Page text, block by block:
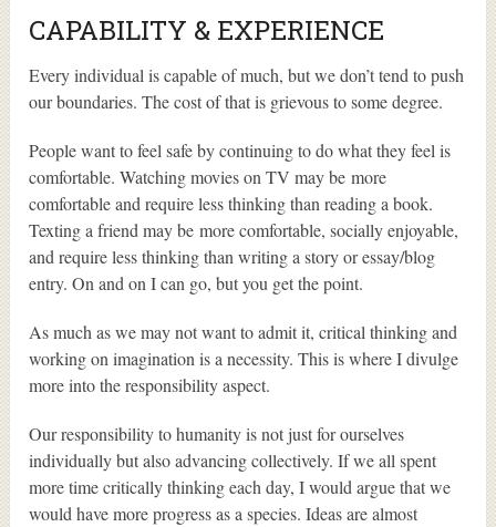
CAPABILITY & EXPERIENCE
Every individual is capable of much, but we don’t tend to push
our boundaries. The cost of that is grievous to some degree.
People want to feel safe by continuing to do what they feel is
comfortable. Watching movies on TV may be more
comfortable and require less thinking than reading a book.
Texting a friend may be more comfortable, socially enjoyable,
and require less thinking than writing a story or essay/blog
entry. On and on I can go, but you get the point.
As much as we may not want to admit it, critical thinking and
working on imagination is a necessity. This is where I divulge
more into the responsibility aspect.
Our responsibility to humanity is not just for ourselves
individually but also advancing collectively. If we all spent
more time critically thinking each day, I would argue that we
would have more progress as a species. Ideas are almost